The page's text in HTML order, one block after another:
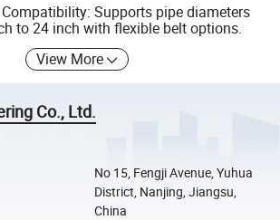
Supports pipe diameters
to 24 inch with flexible belt options.
View More
Co., Ltd.
No 15, Fengji Avenue, Yuhua
District, Nanjing, Jiangsu,
China